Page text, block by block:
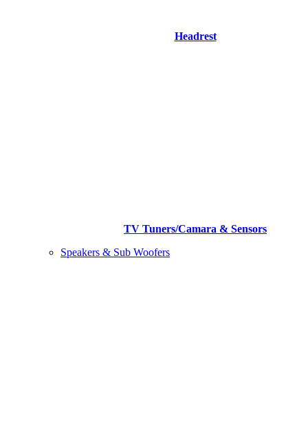
Headrest
TV Tuners/Camara & Sensors
Speakers & Sub Woofers